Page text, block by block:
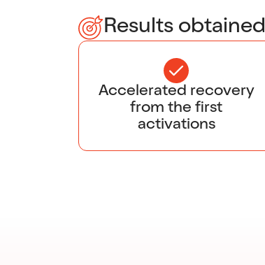
Results obtained
Accelerated recovery
from the first
activations